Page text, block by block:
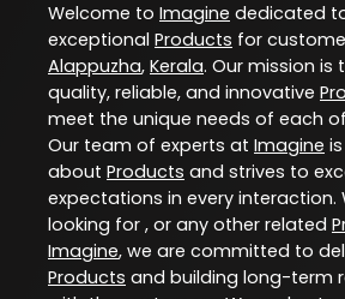
Welcome to Imagine dedicated
exceptional Products for
Alappuzha, Kerala. Our mission is
quality, reliable, and innovative
meet the unique needs of each
Our team of experts at Imagine
about Products and strives to
expectations in every interaction.
looking for , or any other related
Imagine, we are committed to
Products and building long-term